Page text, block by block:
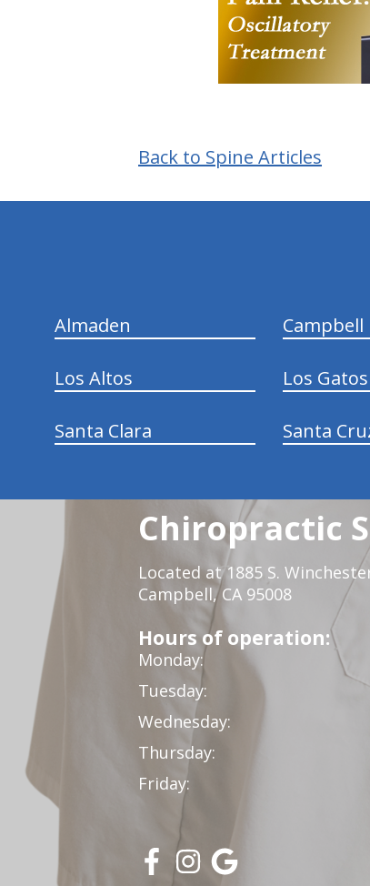
Back to Spine Articles
Almaden Campbell
Los Altos Los Gatos
Santa Clara Santa
Chiropractic
Located at 1885 S.
Campbell, CA 95008
Hours of operation:
Monday:
Tuesday:
Wednesday:
Thursday:
Friday:
hiddenFieldValidatorExample